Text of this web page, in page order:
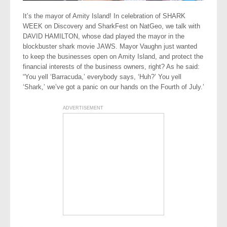
It’s the mayor of Amity Island! In celebration of SHARK
WEEK on Discovery and SharkFest on NatGeo, we talk with
DAVID HAMILTON, whose dad played the mayor in the
blockbuster shark movie JAWS. Mayor Vaughn just wanted
to keep the businesses open on Amity Island, and protect the
financial interests of the business owners, right? As he said:
“You yell ‘Barracuda,’ everybody says, ‘Huh?’ You yell
‘Shark,’ we’ve got a panic on our hands on the Fourth of July.’
ADVERTISEMENT